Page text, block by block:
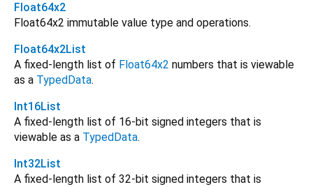
Float64x2
Float64x2 immutable value type and operations.
Float64x2List
A fixed-length list of Float64x2 numbers that is viewable
as a TypedData.
Int16List
A fixed-length list of 16-bit signed integers that is
viewable as a TypedData.
Int32List
A fixed-length list of 32-bit signed integers that is